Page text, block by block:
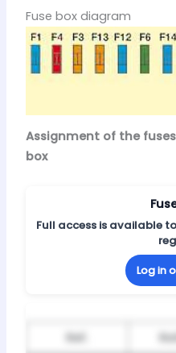
Fuse box diagram
Assignment of the
box
Full access is available
Log in
Ref.